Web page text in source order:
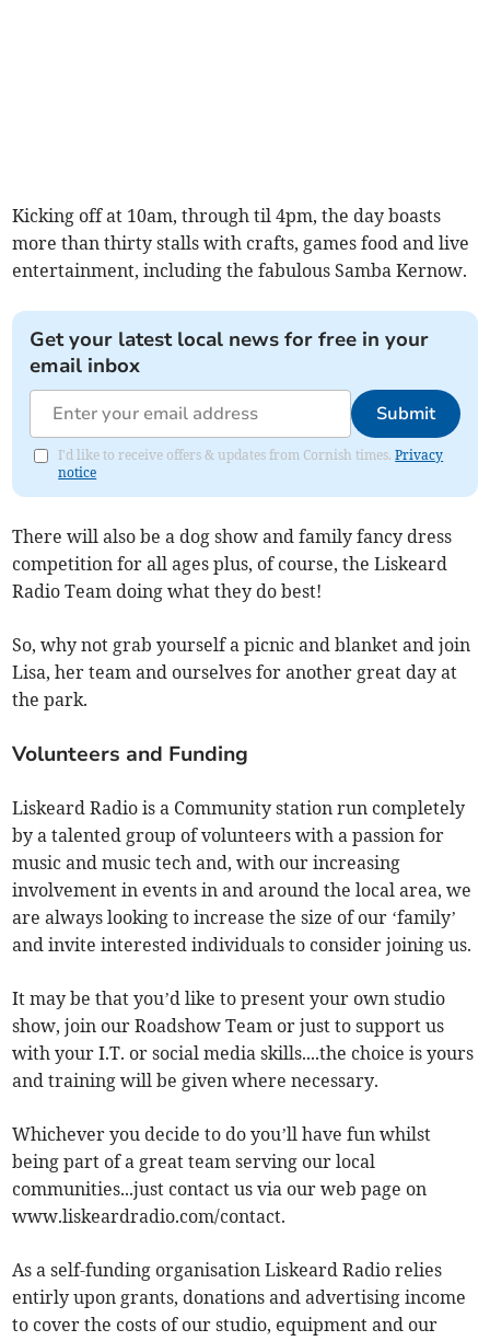
Kicking off at 10am, through til 4pm, the day boasts
more than thirty stalls with crafts, games food and live
entertainment, including the fabulous Samba Kernow.
Get your latest local news for free in your
email inbox
Submit
I'd like to receive offers & updates from Cornish times.Privacy
notice
There will also be a dog show and family fancy dress
competition for all ages plus, of course, the Liskeard
Radio Team doing what they do best!
So, why not grab yourself a picnic and blanket and join
Lisa, her team and ourselves for another great day at
the park.
Volunteers and Funding
Liskeard Radio is a Community station run completely
by a talented group of volunteers with a passion for
music and music tech and, with our increasing
involvement in events in and around the local area, we
are always looking to increase the size of our ‘family’
and invite interested individuals to consider joining us.
It may be that you’d like to present your own studio
show, join our Roadshow Team or just to support us
with your I.T. or social media skills....the choice is yours
and training will be given where necessary.
Whichever you decide to do you’ll have fun whilst
being part of a great team serving our local
communities...just contact us via our web page on
www.liskeardradio.com/contact.
As a self-funding organisation Liskeard Radio relies
entirly upon grants, donations and advertising income
to cover the costs of our studio, equipment and our